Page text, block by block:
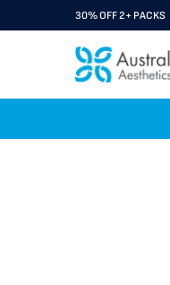
30% OFF 2+ PACKS